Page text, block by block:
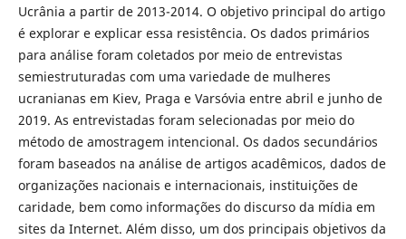
Ucrânia a partir de 2013-2014. O objetivo principal do artigo
é explorar e explicar essa resistência. Os dados primários
para análise foram coletados por meio de entrevistas
semiestruturadas com uma variedade de mulheres
ucranianas em Kiev, Praga e Varsóvia entre abril e junho de
2019. As entrevistadas foram selecionadas por meio do
método de amostragem intencional. Os dados secundários
foram baseados na análise de artigos acadêmicos, dados de
organizações nacionais e internacionais, instituições de
caridade, bem como informações do discurso da mídia em
sites da Internet. Além disso, um dos principais objetivos da